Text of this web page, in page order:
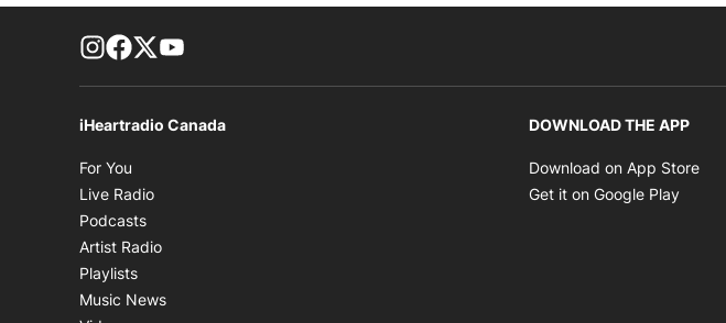
footer-block.instagram-link
Facebook page
Twitter feed
iHeartradio Canada
For You
Live Radio
Podcasts
Artist Radio
Playlists
Music News
DOWNLOAD THE APP
Download on App Store
Get it on Google Play